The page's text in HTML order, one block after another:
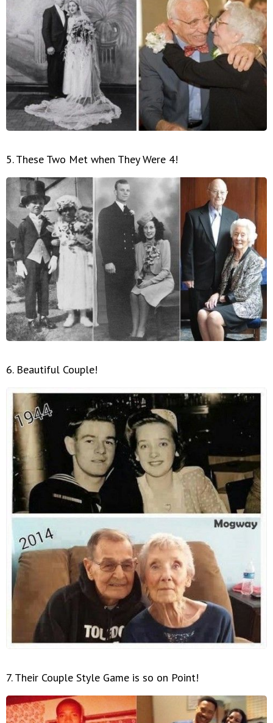
5. These Two Met when They Were 4!
6. Beautiful Couple!
7. Their Couple Style Game is so on Point!